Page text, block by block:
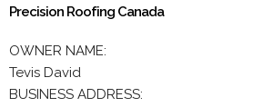
Precision Roofing Canada
OWNER NAME:
Tevis David
BUSINESS ADDRESS: